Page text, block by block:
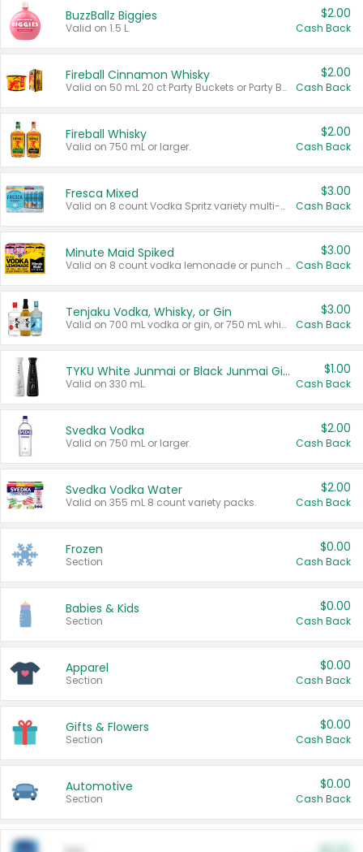
BuzzBallz Biggies
Valid on 1.5 L.
$2.00
Cash Back
Fireball Cinnamon Whisky
Valid on 50 mL 20 ct Party Buckets or Party Boxes.
$2.00
Cash Back
Fireball Whisky
Valid on 750 mL or larger.
$2.00
Cash Back
Fresca Mixed
Valid on 8 count Vodka Spritz variety multi-packs.
$3.00
Cash Back
Minute Maid Spiked
Valid on 8 count vodka lemonade or punch variety multi-packs.
$3.00
Cash Back
Tenjaku Vodka, Whisky, or Gin
Valid on 700 mL vodka or gin, or 750 mL whisky.
$3.00
Cash Back
TYKU White Junmai or Black Junmai Ginjo Sake
Valid on 330 mL.
$1.00
Cash Back
Svedka Vodka
Valid on 750 mL or larger.
$2.00
Cash Back
Svedka Vodka Water
Valid on 355 mL 8 count variety packs.
$2.00
Cash Back
Frozen
Section
$0.00
Cash Back
Babies & Kids
Section
$0.00
Cash Back
Apparel
Section
$0.00
Cash Back
Gifts & Flowers
Section
$0.00
Cash Back
Automotive
Section
$0.00
Cash Back